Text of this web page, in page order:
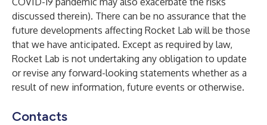
discussed therein). There can be no assurance that the
future developments affecting Rocket Lab will be those
that we have anticipated. Except as required by law,
Rocket Lab is not undertaking any obligation to update
or revise any forward-looking statements whether as a
result of new information, future events or otherwise.
Contacts